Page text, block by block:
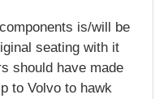
is/will be
seating with it
should have made
to Volvo to hawk